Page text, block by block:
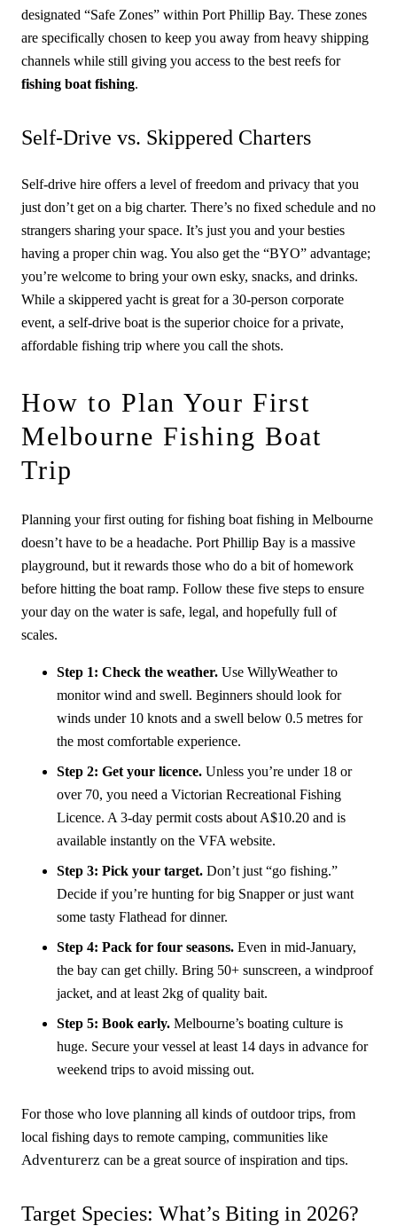
designated “Safe Zones” within Port Phillip Bay. These zones
are specifically chosen to keep you away from heavy shipping
channels while still giving you access to the best reefs for
fishing boat fishing.
Self-Drive vs. Skippered Charters
Self-drive hire offers a level of freedom and privacy that you
just don’t get on a big charter. There’s no fixed schedule and no
strangers sharing your space. It’s just you and your besties
having a proper chin wag. You also get the “BYO” advantage;
you’re welcome to bring your own esky, snacks, and drinks.
While a skippered yacht is great for a 30-person corporate
event, a self-drive boat is the superior choice for a private,
affordable fishing trip where you call the shots.
How to Plan Your First
Melbourne Fishing Boat
Trip
Planning your first outing for fishing boat fishing in Melbourne
doesn’t have to be a headache. Port Phillip Bay is a massive
playground, but it rewards those who do a bit of homework
before hitting the boat ramp. Follow these five steps to ensure
your day on the water is safe, legal, and hopefully full of
scales.
Step 1: Check the weather. Use WillyWeather to
monitor wind and swell. Beginners should look for
winds under 10 knots and a swell below 0.5 metres for
the most comfortable experience.
Step 2: Get your licence. Unless you’re under 18 or
over 70, you need a Victorian Recreational Fishing
Licence. A 3-day permit costs about A$10.20 and is
available instantly on the VFA website.
Step 3: Pick your target. Don’t just “go fishing.”
Decide if you’re hunting for big Snapper or just want
some tasty Flathead for dinner.
Step 4: Pack for four seasons. Even in mid-January,
the bay can get chilly. Bring 50+ sunscreen, a windproof
jacket, and at least 2kg of quality bait.
Step 5: Book early. Melbourne’s boating culture is
huge. Secure your vessel at least 14 days in advance for
weekend trips to avoid missing out.
For those who love planning all kinds of outdoor trips, from
local fishing days to remote camping, communities like
Adventurerz can be a great source of inspiration and tips.
Target Species: What’s Biting in 2026?